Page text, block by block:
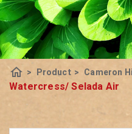
home > Product > Cameron
Watercress/ Selada Air